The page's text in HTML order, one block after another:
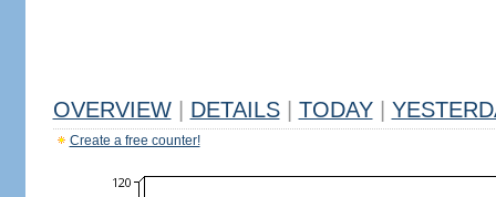
OVERVIEW DETAILS TODAY
Create a free counter!